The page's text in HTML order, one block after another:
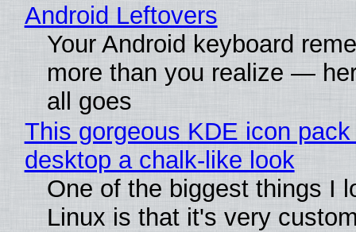
Android Leftovers
Your Android keyboard
more than you realize —
all goes
This gorgeous KDE icon
desktop a chalk-like look
One of the biggest things I
Linux is that it's very